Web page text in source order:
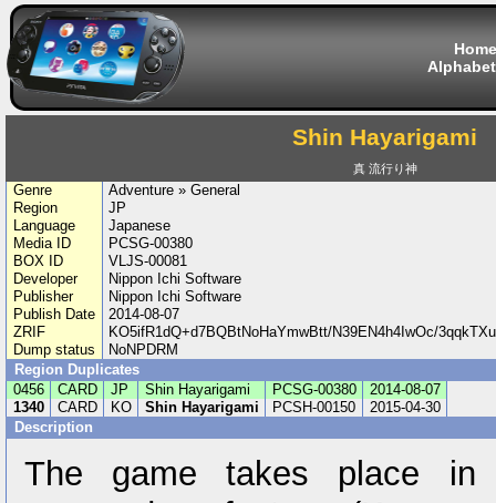
Home
Shin Hayarigami
真 流行り神
Genre
Adventure » General
Region
JP
Language
Japanese
Media ID
PCSG-00380
BOX ID
VLJS-00081
Developer
Nippon Ichi Software
Publisher
Nippon Ichi Software
Publish Date
2014-08-07
ZRIF
KO5ifR1dQ+d7BQBtNoHaYmwBtt/N39EN4h4IwOc/
Dump status
NoNPDRM
Region Duplicates
0456
CARD JP Shin Hayarigami PCSG-00380
2014-08-07
1340
CARD KO Shin Hayarigami PCSH-00150
2015-04-30
Description
The game takes place